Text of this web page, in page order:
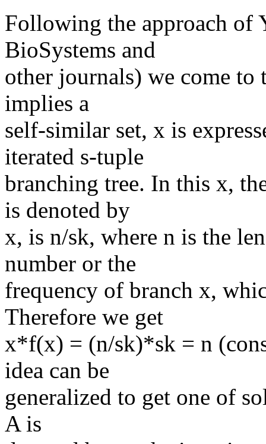
Following the approach of
BioSystems and
other journals) we come
implies a
self-similar set, x is
iterated s-tuple
branching tree. In this x,
is denoted by
x, is n/sk, where n is the
number or the
frequency of branch x,
Therefore we get
x*f(x) = (n/sk)*sk = n
idea can be
generalized to get one of
A is